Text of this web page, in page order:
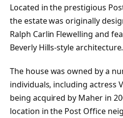
Located in the prestigious
the estate was originally
Ralph Carlin Flewelling and
Beverly Hills-style architecture.
The house was owned by a
individuals, including actress
being acquired by Maher in
location in the Post Office